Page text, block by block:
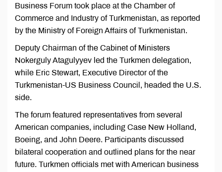
Business Forum took place at the Chamber of
Commerce and Industry of Turkmenistan, as reported
by the Ministry of Foreign Affairs of Turkmenistan.
Deputy Chairman of the Cabinet of Ministers
Nokerguly Atagulyyev led the Turkmen delegation,
while Eric Stewart, Executive Director of the
Turkmenistan-US Business Council, headed the U.S.
side.
The forum featured representatives from several
American companies, including Case New Holland,
Boeing, and John Deere. Participants discussed
bilateral cooperation and outlined plans for the near
future. Turkmen officials met with American business